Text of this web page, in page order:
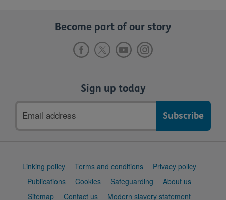
Become part of our story
Sign up today
address
Support
Linking policy Terms and conditions
Privacy policy
Publications
Cookies Safeguarding
About us
Sitemap
Contact us Modern slavery statement